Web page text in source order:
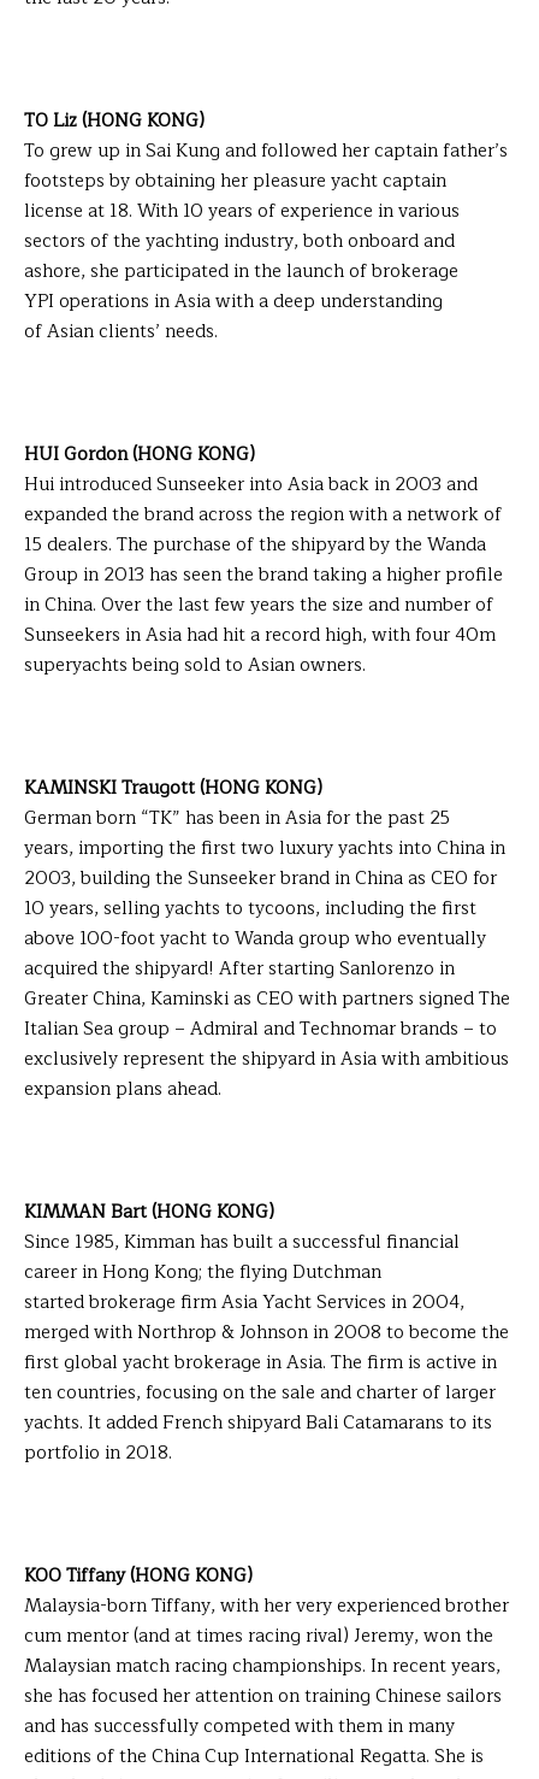
TO Liz (HONG KONG)
To grew up in Sai Kung and followed her captain father’s
footsteps by obtaining her pleasure yacht captain
license at 18. With 10 years of experience in various
sectors of the yachting industry, both onboard and
ashore, she participated in the launch of brokerage
YPI operations in Asia with a deep understanding
of Asian clients’ needs.
HUI Gordon (HONG KONG)
Hui introduced Sunseeker into Asia back in 2003 and
expanded the brand across the region with a network of
15 dealers. The purchase of the shipyard by the Wanda
Group in 2013 has seen the brand taking a higher profile
in China. Over the last few years the size and number of
Sunseekers in Asia had hit a record high, with four 40m
superyachts being sold to Asian owners.
KAMINSKI Traugott (HONG KONG)
German born “TK” has been in Asia for the past 25
years, importing the first two luxury yachts into China in
2003, building the Sunseeker brand in China as CEO for
10 years, selling yachts to tycoons, including the first
above 100-foot yacht to Wanda group who eventually
acquired the shipyard! After starting Sanlorenzo in
Greater China, Kaminski as CEO with partners signed The
Italian Sea group – Admiral and Technomar brands – to
exclusively represent the shipyard in Asia with ambitious
expansion plans ahead.
KIMMAN Bart (HONG KONG)
Since 1985, Kimman has built a successful financial
career in Hong Kong; the flying Dutchman
started brokerage firm Asia Yacht Services in 2004,
merged with Northrop & Johnson in 2008 to become the
first global yacht brokerage in Asia. The firm is active in
ten countries, focusing on the sale and charter of larger
yachts. It added French shipyard Bali Catamarans to its
portfolio in 2018.
KOO Tiffany (HONG KONG)
Malaysia-born Tiffany, with her very experienced brother
cum mentor (and at times racing rival) Jeremy, won the
Malaysian match racing championships. In recent years,
she has focused her attention on training Chinese sailors
and has successfully competed with them in many
editions of the China Cup International Regatta. She is